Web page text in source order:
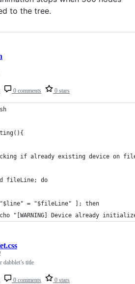
to the tree.
0 comments 0 stars
if already existing device on
fileLine; do
= "$fileLine" ]; then
echo "[WARNING] Device already
0 comments 0 stars
dabblet’s title